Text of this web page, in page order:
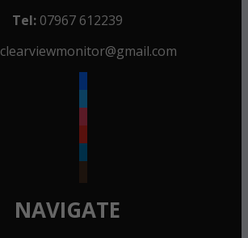
Tel:07967 612239
clearviewmonitor@gmail.com
NAVIGATE